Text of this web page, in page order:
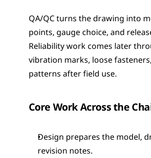
QA/QC turns the drawing into
points, gauge choice, and
Reliability work comes later
vibration marks, loose
patterns after field use.
Core Work Across the
Design prepares the model,
revision notes.